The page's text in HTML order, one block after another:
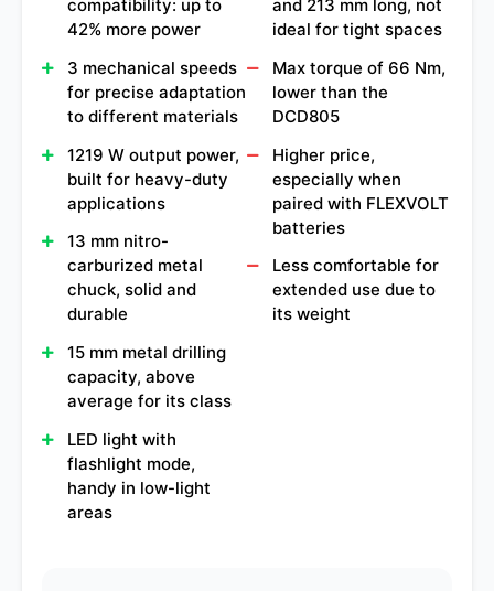
compatibility: up to
42% more power
3 mechanical speeds
for precise adaptation
to different materials
1219 W output power,
built for heavy-duty
applications
13 mm nitro-
carburized metal
chuck, solid and
durable
15 mm metal drilling
capacity, above
average for its class
LED light with
flashlight mode,
handy in low-light
areas
and 213 mm long, not
ideal for tight spaces
Max torque of 66 Nm,
lower than the
DCD805
Higher price,
especially when
paired with FLEXVOLT
batteries
Less comfortable for
extended use due to
its weight